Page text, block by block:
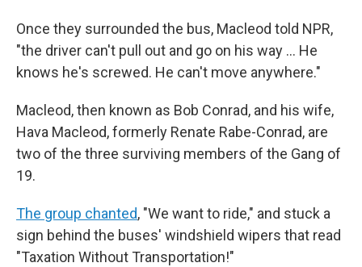
Once they surrounded the bus, Macleod told NPR,
"the driver can't pull out and go on his way … He
knows he's screwed. He can't move anywhere."
Macleod, then known as Bob Conrad, and his wife,
Hava Macleod, formerly Renate Rabe-Conrad, are
two of the three surviving members of the Gang of
19.
The group chanted, "We want to ride," and stuck a
sign behind the buses' windshield wipers that read
"Taxation Without Transportation!"